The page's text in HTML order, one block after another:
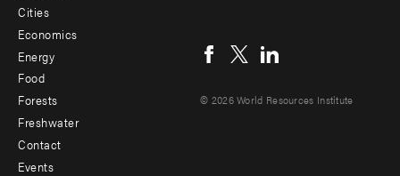
Cities
Economics
Energy
Food
Forests
Freshwater
Footer
Contact
Events
menu
© 2026 World Resources Institute